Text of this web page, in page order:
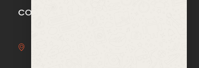
CONTACT US